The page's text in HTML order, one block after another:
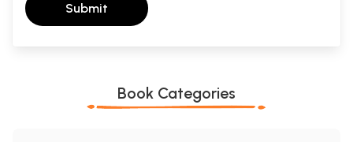
Submit
Book Categories